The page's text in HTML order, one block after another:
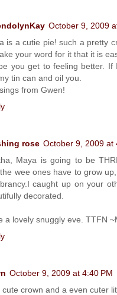
October 9, 2009
is a cutie pie! such a pretty
your word for it that it is
you get to feeling better.
tin can and oil you.
from Gwen!
rose October 9, 2009 at
Maya is going to be
wee ones have to grow
caught up on your
decorated.
a lovely snuggly eve. TTFN
October 9, 2009 at 4:40 PM
cute crown and a even cuter